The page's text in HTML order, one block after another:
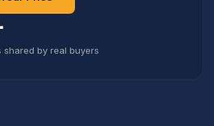
shared by real buyers